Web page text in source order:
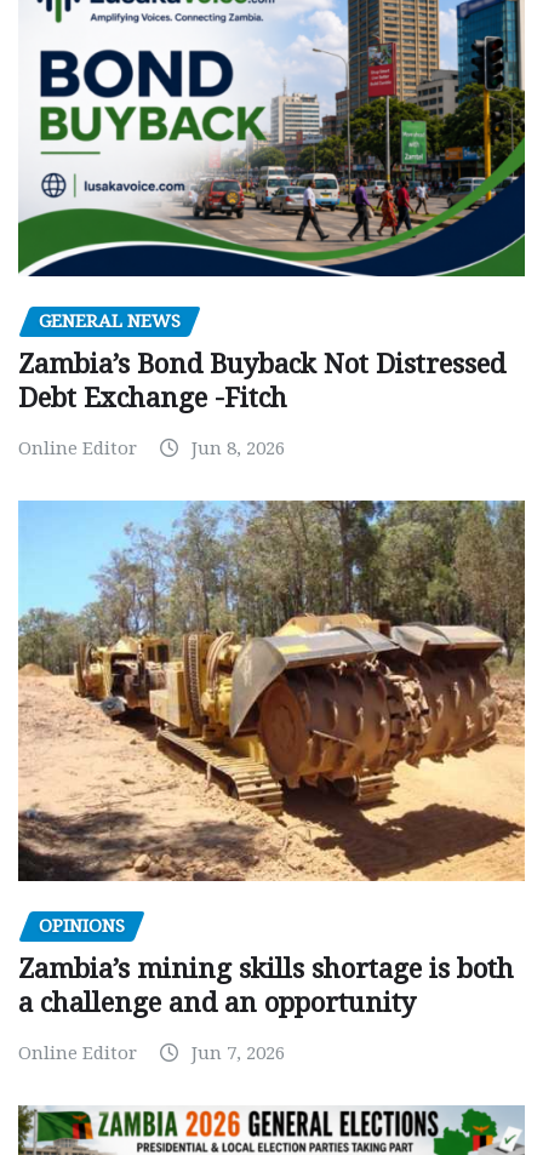
GENERAL NEWS
Zambia’s Bond Buyback Not Distressed
Debt Exchange -Fitch
Online Editor Jun 8, 2026
OPINIONS
Zambia’s mining skills shortage is both
a challenge and an opportunity
Online Editor Jun 7, 2026